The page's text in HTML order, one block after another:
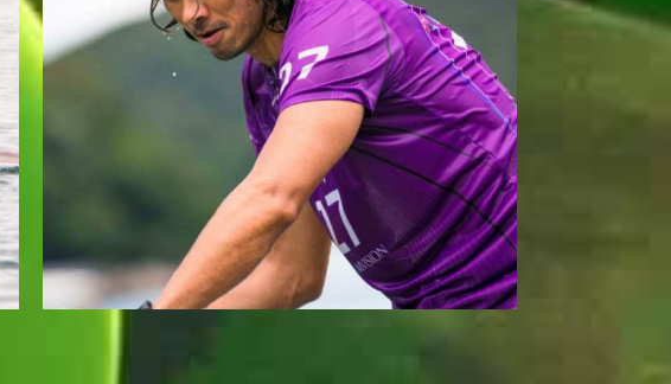
BUDDY WEEKS
Team Whatzsup Paddler